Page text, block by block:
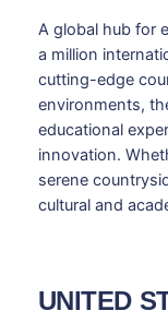
A global hub for
a million
cutting-edge
environments,
educational
innovation.
serene
cultural and
UNITED